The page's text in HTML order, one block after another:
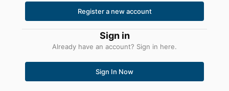
Register a new account
Sign in
Already have an account? Sign in here.
Sign In Now